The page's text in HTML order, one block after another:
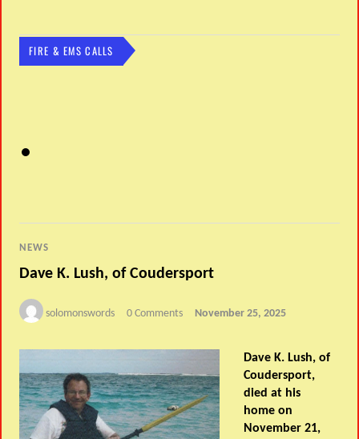
FIRE & EMS CALLS
NEWS
Dave K. Lush, of Coudersport
solomonswords 0 Comments November 25, 2025
Dave K. Lush, of
Coudersport,
died at his
home on
November 21,